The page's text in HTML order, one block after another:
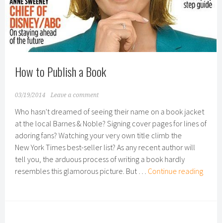
How to Publish a Book
03/19/2014 Leave a comment
Who hasn't dreamed of seeing their name on a book jacket
at the local Barnes & Noble? Signing cover pages for lines of
adoring fans? Watching your very own title climb the
New York Times best-seller list? As any recent author will
tell you, the arduous process of writing a book hardly
resembles this glamorous picture. But … Continue readingHow